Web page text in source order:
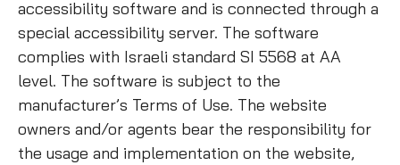
accessibility software and is connected through a
special accessibility server. The software
complies with Israeli standard SI 5568 at AA
level. The software is subject to the
manufacturer’s Terms of Use. The website
owners and/or agents bear the responsibility for
the usage and implementation on the website,